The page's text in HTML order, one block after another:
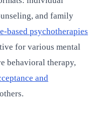
and family
based psychotherapies
for various mental
behavioral therapy,
and